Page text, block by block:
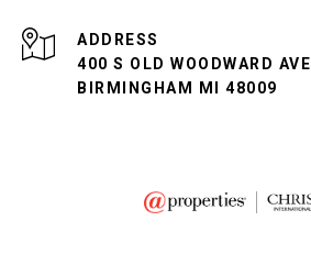
ADDRESS
400 S OLD WOODWARD AVE
BIRMINGHAM MI 48009